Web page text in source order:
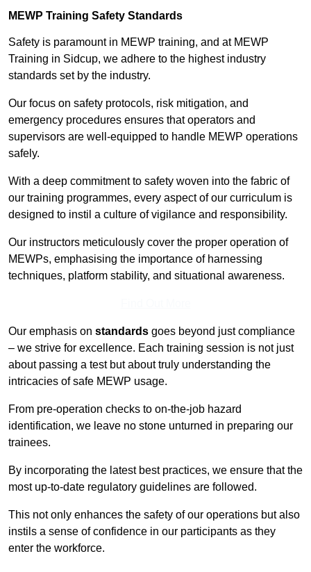
MEWP Training Safety Standards
Safety is paramount in MEWP training, and at MEWP
Training in Sidcup, we adhere to the highest industry
standards set by the industry.
Our focus on safety protocols, risk mitigation, and
emergency procedures ensures that operators and
supervisors are well-equipped to handle MEWP operations
safely.
With a deep commitment to safety woven into the fabric of
our training programmes, every aspect of our curriculum is
designed to instil a culture of vigilance and responsibility.
Our instructors meticulously cover the proper operation of
MEWPs, emphasising the importance of harnessing
techniques, platform stability, and situational awareness.
Our emphasis on standards goes beyond just compliance
– we strive for excellence. Each training session is not just
about passing a test but about truly understanding the
intricacies of safe MEWP usage.
From pre-operation checks to on-the-job hazard
identification, we leave no stone unturned in preparing our
trainees.
By incorporating the latest best practices, we ensure that the
most up-to-date regulatory guidelines are followed.
This not only enhances the safety of our operations but also
instils a sense of confidence in our participants as they
enter the workforce.